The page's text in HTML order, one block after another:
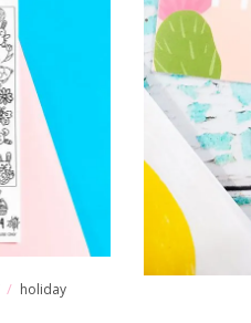
If your kid is going
same. Second of all,
holiday